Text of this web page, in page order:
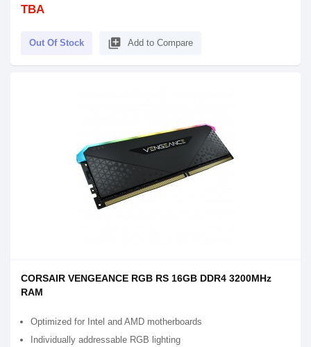
TBA
Out Of Stock library_add Add to Compare
CORSAIR VENGEANCE RGB RS 16GB DDR4 3200MHz
RAM
Optimized for Intel and AMD motherboards
Individually addressable RGB lighting